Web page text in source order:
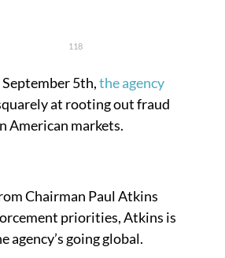
118
5th,the agency
at rooting out fraud
American markets.
Chairman Paul Atkins
priorities, Atkins is
agency’s going global.